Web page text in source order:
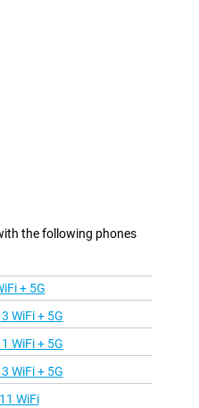
the following phones
+ 5G
WiFi + 5G
WiFi + 5G
WiFi + 5G
WiFi